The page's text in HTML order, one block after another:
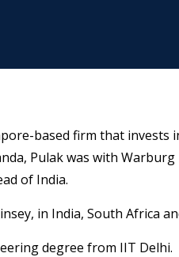
based firm that invests
Pulak was with
of India.
in India, South Africa
degree from IIT Delhi.